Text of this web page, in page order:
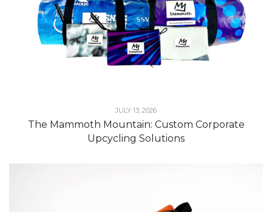
JULY 13, 2026
The Mammoth Mountain: Custom Corporate
Upcycling Solutions